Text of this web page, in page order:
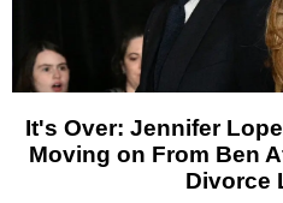
It's Over: Jennifer
Moving on From Ben
Divorce